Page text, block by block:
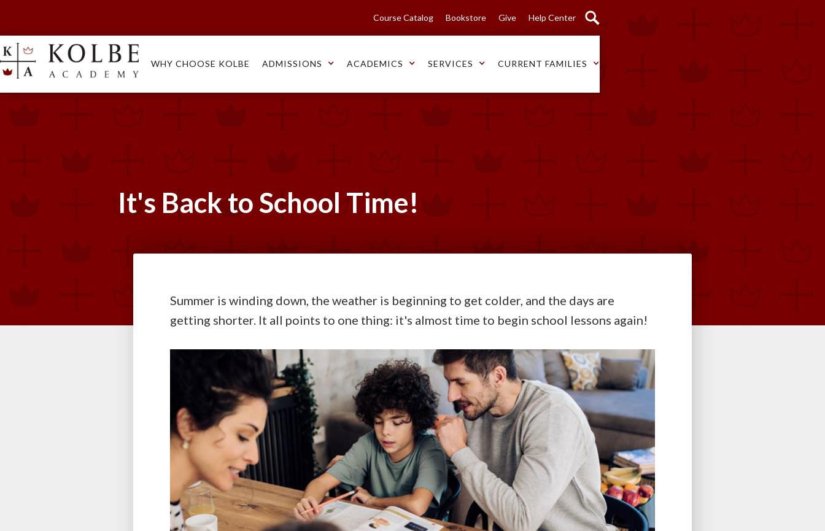
Course Catalog Bookstore Give Help Center
WHY CHOOSE KOLBE ADMISSIONS ACADEMICS SERVICES CURRENT FAMILIES
It's Back to School Time!
Summer is winding down, the weather is beginning to get colder, and the days are
getting shorter. It all points to one thing: it's almost time to begin school lessons again!